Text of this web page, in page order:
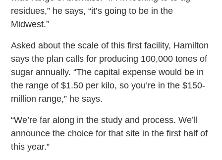
residues,” he says, “it’s going to be in the
Midwest.”
Asked about the scale of this first facility, Hamilton
says the plan calls for producing 100,000 tones of
sugar annually. “The capital expense would be in
the range of $1.50 per kilo, so you’re in the $150-
million range,” he says.
“We’re far along in the study and process. We’ll
announce the choice for that site in the first half of
this year.”